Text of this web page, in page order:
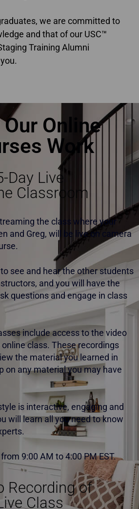
we are committed to
and that of our USC™
Training Alumni
Online
Work
Day Live
Classroom
the class where your
and Greg, will be live on camera
see and hear the other students
and you will have the
questions and engage in class
include access to the video
class. These recordings
the material you learned in
on any material you may have
is interactive, engaging and
will learn all you need to know
9:00 AM to 4:00 PM EST.
Recording of
Class